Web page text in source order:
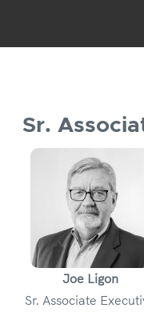
Sr.
Joe Ligon
Sr. Associate